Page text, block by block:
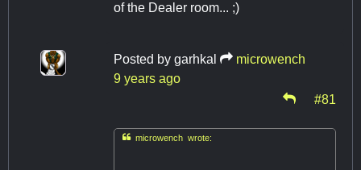
of the Dealer room... ;)
Posted by garhkal
microwench
9 years ago
#81
microwench wrote: